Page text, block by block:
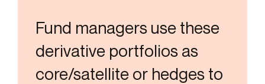
Fund managers use these
derivative portfolios as
core/satellite or hedges to